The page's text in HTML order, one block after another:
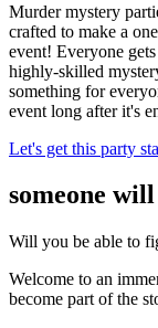
Murder mystery
crafted to make a
event! Everyone
highly-skilled
something for
event long after it's
Let's get this party
someone
Will you be able to
Welcome to an
become part of the